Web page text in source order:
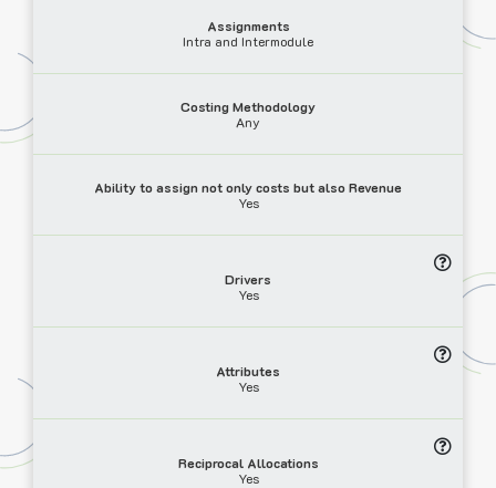
Assignments
Intra and Intermodule
Costing Methodology
Any
Ability to assign not only costs but also Revenue
Yes
Drivers
Yes
Attributes
Yes
Reciprocal Allocations
Yes